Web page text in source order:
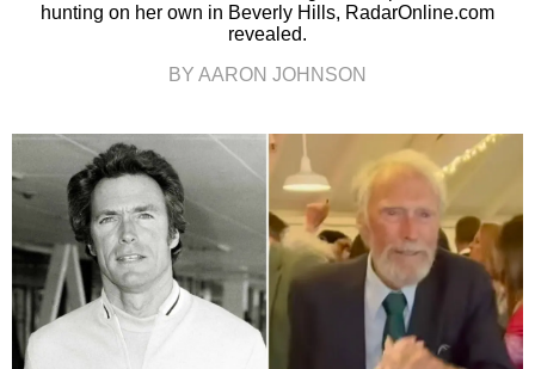
hunting on her own in Beverly Hills, RadarOnline.com
revealed.
BY AARON JOHNSON